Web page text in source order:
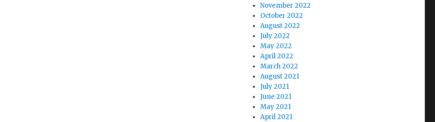
November 2022
October 2022
August 2022
July 2022
May 2022
April 2022
March 2022
August 2021
July 2021
June 2021
May 2021
April 2021